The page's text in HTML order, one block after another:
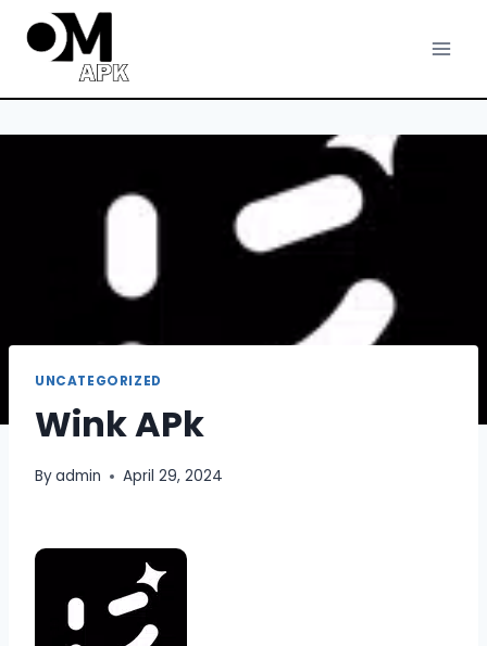
UNCATEGORIZED
Wink APk
Byadmin April 29, 2024